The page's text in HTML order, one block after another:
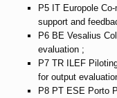
P5 IT Europole
support and
P6 BE Vesalius
evaluation ;
P7 TR ILEF
for output
P8 PT ESE Porto